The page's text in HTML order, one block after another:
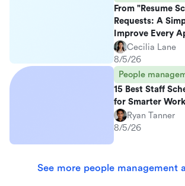
From "Resume
Requests: A
Improve Every
Cecilia Lane
8/5/26
People
15 Best Staff
for Smarter
Ryan Tanner
8/5/26
See more people management